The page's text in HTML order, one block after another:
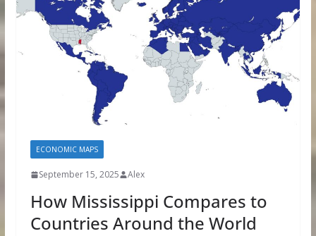
ECONOMIC MAPS
September 15, 2025 Alex
How Mississippi Compares to
Countries Around the World